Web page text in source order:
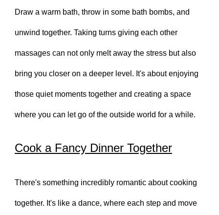
Draw a warm bath, throw in some bath bombs, and
unwind together. Taking turns giving each other
massages can not only melt away the stress but also
bring you closer on a deeper level. It's about enjoying
those quiet moments together and creating a space
where you can let go of the outside world for a while.
Cook a Fancy Dinner Together
There's something incredibly romantic about cooking
together. It's like a dance, where each step and move